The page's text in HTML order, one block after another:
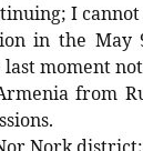
I
in the
moment
from